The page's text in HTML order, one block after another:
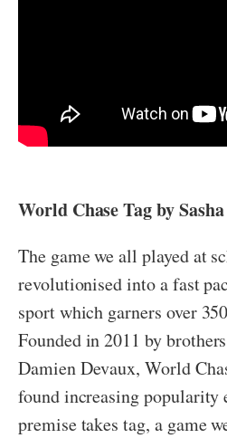
World Chase Tag by
The game we all played at
revolutionised into a fast
sport which garners over
Founded in 2011 by
Damien Devaux, World
found increasing popularity
premise takes tag, a game